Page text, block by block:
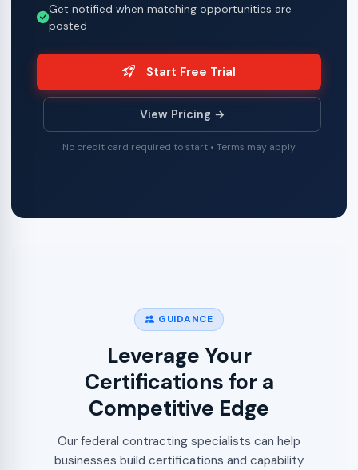
Get notified when matching opportunities are
posted
Start Free Trial
View Pricing →
No credit card required to start • Terms may apply
GUIDANCE
Leverage Your
Certifications for a
Competitive Edge
Our federal contracting specialists can help
businesses build certifications and capability